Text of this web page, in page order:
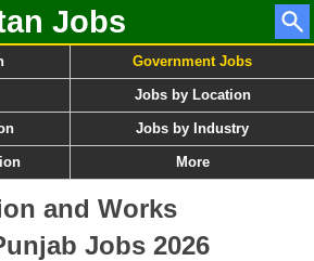
Jobs
Government Jobs
Jobs by Location
Jobs by Industry
More
and Works
Jobs 2026